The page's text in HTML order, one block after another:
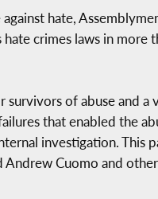
hate,
crimes laws in
of abuse and
that enabled the
investigation. This
Cuomo and